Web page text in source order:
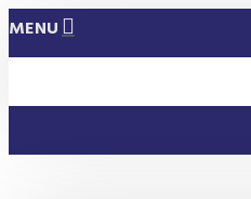
MENU